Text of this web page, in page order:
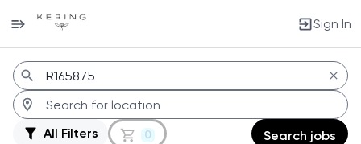
Sign In
Jobs
All Filters 0 Search jobs